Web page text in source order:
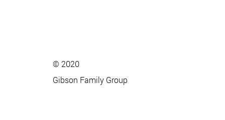
© 2020
Gibson Family Group